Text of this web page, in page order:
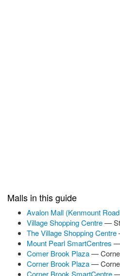
Malls in this guide
Avalon Mall (Kenmount
Village Shopping Centre—
The Village Shopping Centre
Mount Pearl SmartCentres —
Comer Brook Plaza—
Corner Brook Plaza—
Corner Brook SmartCentre